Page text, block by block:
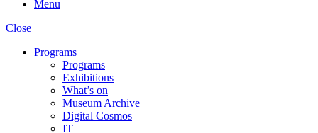
Menu
Close
Programs
Programs
Exhibitions
What’s on
Museum Archive
Digital Cosmos
IT